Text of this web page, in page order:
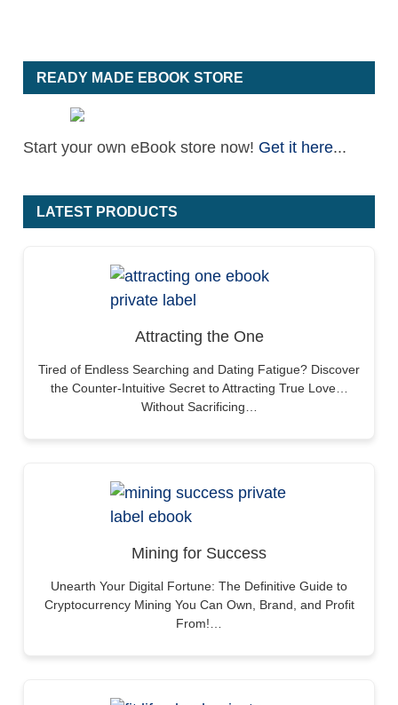
READY MADE EBOOK STORE
Start your own eBook store now! Get it here...
LATEST PRODUCTS
Attracting the One
Tired of Endless Searching and Dating Fatigue? Discover
the Counter-Intuitive Secret to Attracting True Love…
Without Sacrificing…
Mining for Success
Unearth Your Digital Fortune: The Definitive Guide to
Cryptocurrency Mining You Can Own, Brand, and Profit
From!…